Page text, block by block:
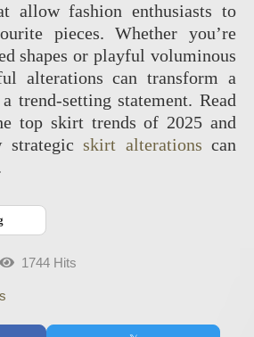
allow fashion enthusiasts to
pieces. Whether you’re
shapes or playful voluminous
alterations can transform a
trend-setting statement. Read
top skirt trends of 2025 and
strategicskirt alterations can
1744 Hits